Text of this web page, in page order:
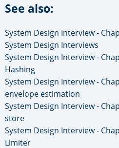
See also:
System Design Interview -
System Design Interviews
System Design Interview -
Hashing
System Design Interview -
envelope estimation
System Design Interview -
store
System Design Interview -
Limiter